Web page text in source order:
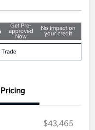
Get Pre-
approved
No impact on
your credit
Pricing